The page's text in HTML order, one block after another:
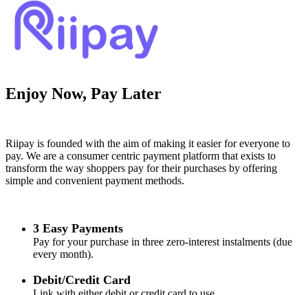
Enjoy Now, Pay Later
Riipay is founded with the aim of making it easier for everyone to
pay. We are a consumer centric payment platform that exists to
transform the way shoppers pay for their purchases by offering
simple and convenient payment methods.
3 Easy Payments
Pay for your purchase in three zero-interest instalments (due
every month).
Debit/Credit Card